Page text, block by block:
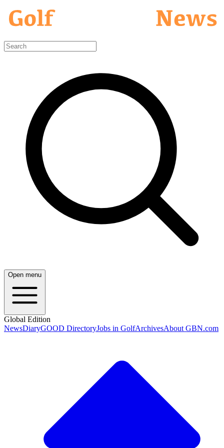
Open menu
Global Edition
NewsDiaryGOOD DirectoryJobs in GolfArchivesAbout GBN.com